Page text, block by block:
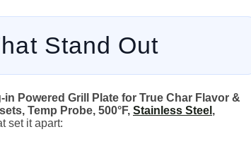
Stand Out
Powered Grill Plate for True Char Flavor &
Temp Probe, 500°F, Stainless Steel ,
set it apart: